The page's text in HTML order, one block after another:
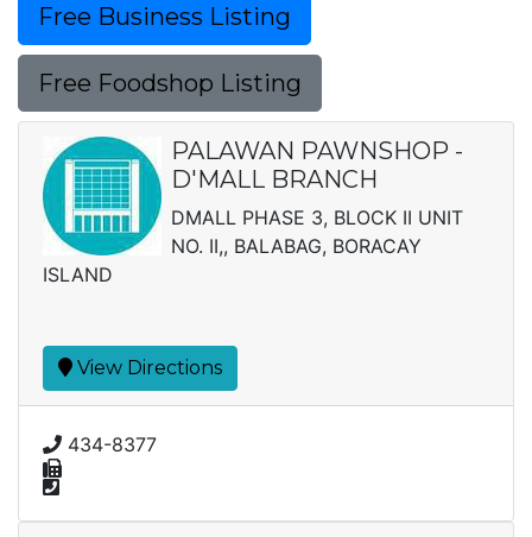
Free Business Listing
Free Foodshop Listing
PALAWAN PAWNSHOP -
D'MALL BRANCH
DMALL PHASE 3, BLOCK II UNIT
NO. II,, BALABAG, BORACAY
ISLAND
View Directions
434-8377